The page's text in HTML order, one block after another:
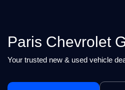
Paris Chevrolet
Your trusted new & used vehicle